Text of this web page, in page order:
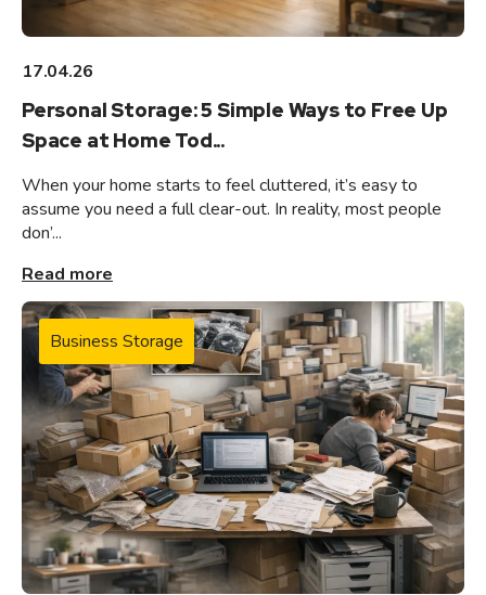
17.04.26
Personal Storage: 5 Simple Ways to Free Up
Space at Home Tod...
When your home starts to feel cluttered, it’s easy to
assume you need a full clear-out. In reality, most people
don’...
Read more
Business Storage